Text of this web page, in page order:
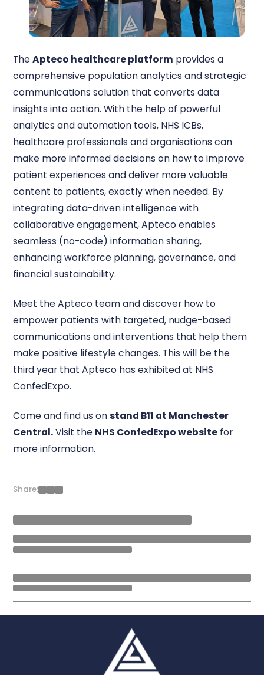
TheApteco healthcare platform provides a
comprehensive population analytics and strategic
communications solution that converts data
insights into action. With the help of powerful
analytics and automation tools, NHS ICBs,
healthcare professionals and organisations can
make more informed decisions on how to improve
patient experiences and deliver more valuable
content to patients, exactly when needed. By
integrating data-driven intelligence with
collaborative engagement, Apteco enables
seamless (no-code) information sharing,
enhancing workforce planning, governance, and
financial sustainability.
Meet the Apteco team and discover how to
empower patients with targeted, nudge-based
communications and interventions that help them
make positive lifestyle changes. This will be the
third year that Apteco has exhibited at NHS
ConfedExpo.
Come and find us onstand B11 at Manchester
Central.Visit the NHS ConfedExpo website for
more information.
Share: